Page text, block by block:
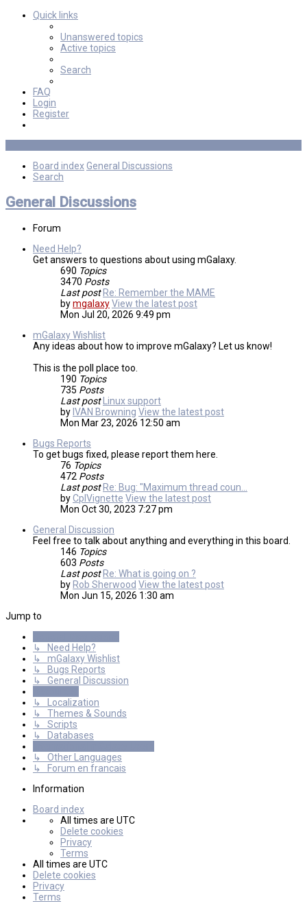
Quick links
Unanswered topics
Active topics
Search
FAQ
Login
Register
Board indexGeneral Discussions
Search
General Discussions
Forum
Need Help?
Get answers to questions about using mGalaxy.
690 Topics
3470 Posts
Last post Re: Remember the MAME
bymgalaxyView the latest post
Mon Jul 20, 2026 9:49 pm
mGalaxy Wishlist
Any ideas about how to improve mGalaxy? Let us know!
This is the poll place too.
190 Topics
735 Posts
Last post
Linux support
by IVAN Browning View the latest post
Mon Mar 23, 2026 12:50 am
Bugs Reports
To get bugs fixed, please report them here.
76 Topics
472 Posts
Last post Re: Bug: "Maximum thread coun…
byCplVignette View the latest post
Mon Oct 30, 2023 7:27 pm
General Discussion
Feel free to talk about anything and everything in this board.
146 Topics
603 Posts
Last post Re: What is going on ?
by Rob Sherwood View the latest post
Mon Jun 15, 2026 1:30 am
Jump to
↳ Need Help?
↳ mGalaxy Wishlist
↳ Bugs Reports
↳ General Discussion
↳ Localization
↳ Themes & Sounds
↳ Scripts
↳ Databases
↳ Other Languages
↳ Forum en francais
Information
Board index
All times are UTC
Delete cookies
Privacy
Terms
All times are UTC
Delete cookies
Privacy
Terms